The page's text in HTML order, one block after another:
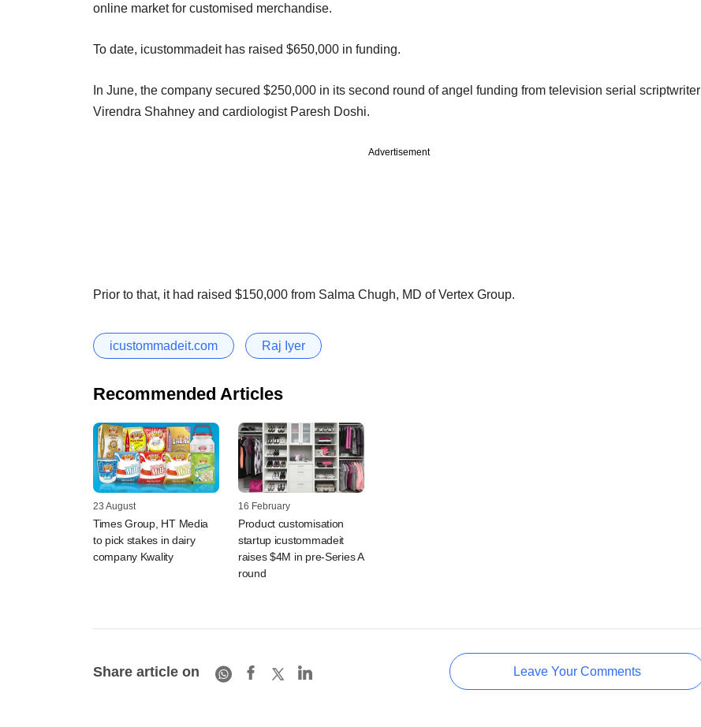
online market for customised merchandise.
To date, icustommadeit has raised $650,000 in funding.
In June, the company secured $250,000 in its second round of angel funding from television serial scriptwriter
Virendra Shahney and cardiologist Paresh Doshi.
Advertisement
Prior to that, it had raised $150,000 from Salma Chugh, MD of Vertex Group.
icustommadeit.com Raj Iyer
Recommended Articles
23 August
Times Group, HT Media
to pick stakes in dairy
company Kwality
16 February
Product customisation
startup icustommadeit
raises $4M in pre-Series A
round
Share article on Leave Your Comments